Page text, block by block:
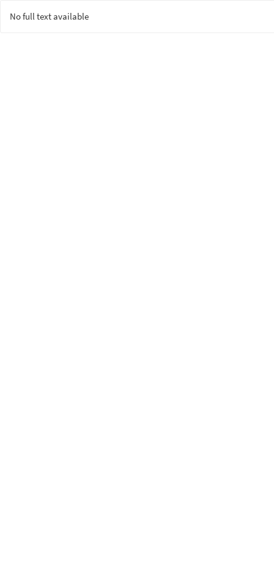
No full text available